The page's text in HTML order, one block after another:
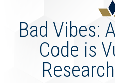
Menu
Bad Vibes:
Code is